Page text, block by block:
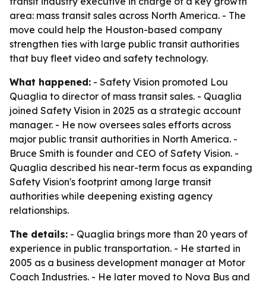
area: mass transit sales across North America. - The
move could help the Houston-based company
strengthen ties with large public transit authorities
that buy fleet video and safety technology.
What happened: - Safety Vision promoted Lou
Quaglia to director of mass transit sales. - Quaglia
joined Safety Vision in 2025 as a strategic account
manager. - He now oversees sales efforts across
major public transit authorities in North America. -
Bruce Smith is founder and CEO of Safety Vision. -
Quaglia described his near-term focus as expanding
Safety Vision's footprint among large transit
authorities while deepening existing agency
relationships.
The details: - Quaglia brings more than 20 years of
experience in public transportation. - He started in
2005 as a business development manager at Motor
Coach Industries. - He later moved to Nova Bus and